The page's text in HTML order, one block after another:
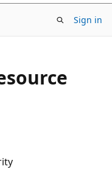
Sign in